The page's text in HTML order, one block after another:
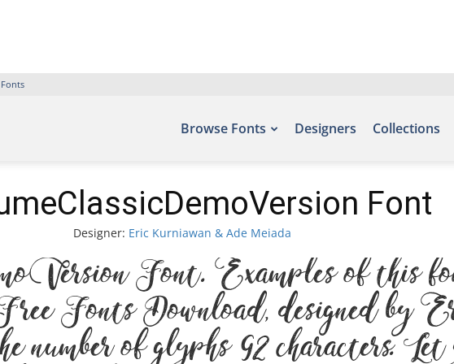
Browse Fonts Designers Collections
Font
Designer: Eric Kurniawan & Ade Meiada
Font. Examples of this
Fonts Download, designed by
number of glyphs 92 characters.